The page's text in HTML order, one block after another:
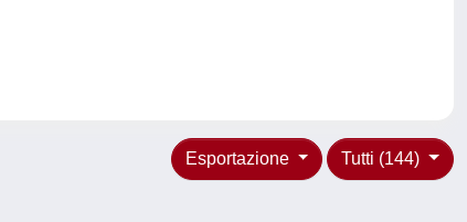
Tutti (144)
Esportazione